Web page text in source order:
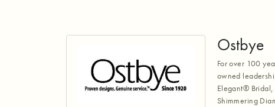
Ostbye
For over 100
owned
Elegant®
Shimmering